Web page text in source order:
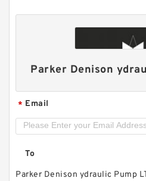
Parker Denison
* Email
To
Parker Denison ydraulic Pump